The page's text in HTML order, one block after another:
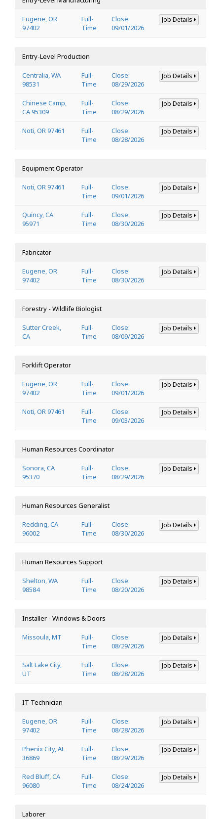
Eugene, OR
97402
Full-
Time
Close:
09/01/2026
Job Details
Entry-Level Production
Centralia, WA
98531
Full-
Time
Close:
08/29/2026
Job Details
Chinese Camp,
CA 95309
Full-
Time
Close:
08/29/2026
Job Details
Noti, OR 97461
Full-
Time
Close:
08/28/2026
Job Details
Equipment Operator
Noti, OR 97461
Full-
Time
Close:
09/01/2026
Job Details
Quincy, CA
95971
Full-
Time
Close:
08/30/2026
Job Details
Fabricator
Eugene, OR
97402
Full-
Time
Close:
08/30/2026
Job Details
Forestry - Wildlife Biologist
Sutter Creek,
CA
Full-
Time
Close:
08/09/2026
Job Details
Forklift Operator
Eugene, OR
97402
Full-
Time
Close:
09/01/2026
Job Details
Noti, OR 97461
Full-
Time
Close:
09/03/2026
Job Details
Human Resources Coordinator
Sonora, CA
95370
Full-
Time
Close:
08/29/2026
Job Details
Human Resources Generalist
Redding, CA
96002
Full-
Time
Close:
08/30/2026
Job Details
Human Resources Support
Shelton, WA
98584
Full-
Time
Close:
08/20/2026
Job Details
Installer - Windows & Doors
Missoula, MT
Full-
Time
Close:
08/29/2026
Job Details
Salt Lake City,
UT
Full-
Time
Close:
08/28/2026
Job Details
IT Technician
Eugene, OR
97402
Full-
Time
Close:
08/28/2026
Job Details
Phenix City, AL
36869
Full-
Time
Close:
08/29/2026
Job Details
Red Bluff, CA
96080
Full-
Time
Close:
08/24/2026
Job Details
Laborer